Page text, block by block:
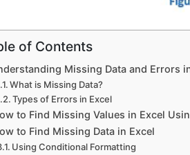
Accounting Softwares
Microsoft Navision Assignment
ERP Assignment Help
of Contents
Missing Data and Errors
What is Missing Data?
Types of Errors in Excel
to Find Missing Values in Excel
to Find Missing Data in Excel
Using Conditional Formatting